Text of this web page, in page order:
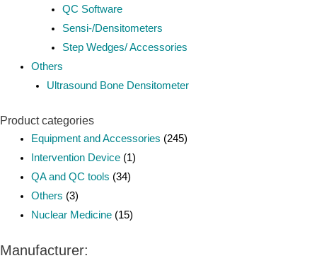
QC Software
Sensi-/Densitometers
Step Wedges/ Accessories
Others
Ultrasound Bone Densitometer
Product categories
Equipment and Accessories (245)
Intervention Device (1)
QA and QC tools (34)
Others (3)
Nuclear Medicine (15)
Manufacturer: